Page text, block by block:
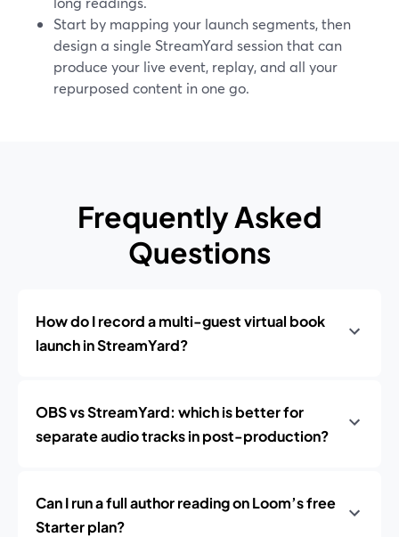
Start by mapping your launch segments, then
design a single StreamYard session that can
produce your live event, replay, and all your
repurposed content in one go.
Frequently Asked
Questions
How do I record a multi-guest virtual book
launch in StreamYard?
OBS vs StreamYard: which is better for
separate audio tracks in post-production?
Can I run a full author reading on Loom’s free
Starter plan?